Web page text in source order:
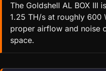
The Goldshell AL BOX III
1.25 TH/s at roughly 600
proper airflow and noise
space.